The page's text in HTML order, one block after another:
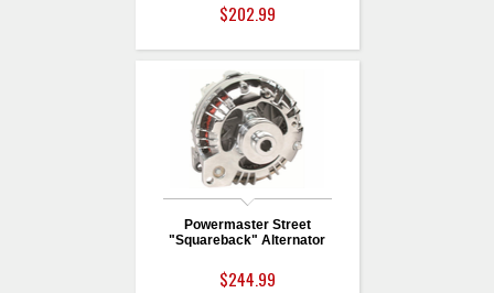
$202.99
Powermaster Street
"Squareback" Alternator
$244.99